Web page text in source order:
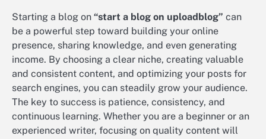
Starting a blog on “start a blog on uploadblog” can
be a powerful step toward building your online
presence, sharing knowledge, and even generating
income. By choosing a clear niche, creating valuable
and consistent content, and optimizing your posts for
search engines, you can steadily grow your audience.
The key to success is patience, consistency, and
continuous learning. Whether you are a beginner or an
experienced writer, focusing on quality content will